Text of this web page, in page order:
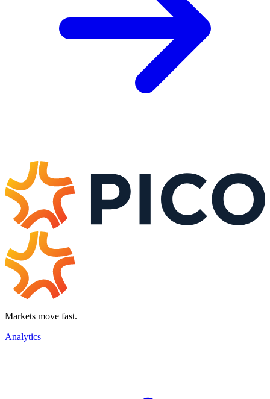
Markets move fast.
Analytics